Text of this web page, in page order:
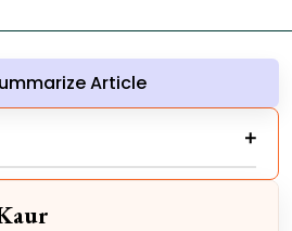
Article